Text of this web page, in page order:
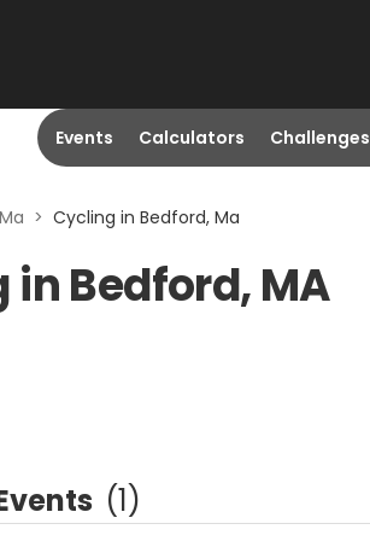
Events Calculators Challenges
> Cycling in Bedford, Ma
Bedford, MA
(1)